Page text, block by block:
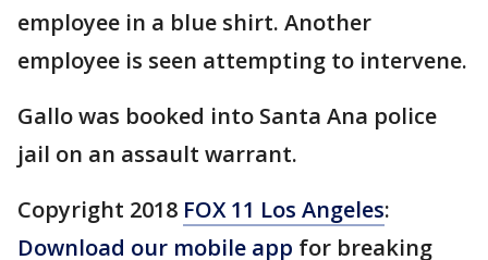
employee in a blue shirt. Another
employee is seen attempting to intervene.
Gallo was booked into Santa Ana police
jail on an assault warrant.
Copyright 2018 FOX 11 Los Angeles:
Download our mobile app for breaking